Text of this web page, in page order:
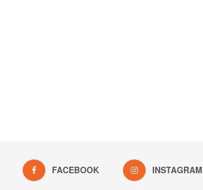
FACEBOOK INSTAGRAM